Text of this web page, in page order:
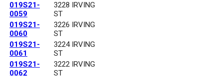
019S21-
0059
3228 IRVING
ST
019S21-
0060
3226 IRVING
ST
019S21-
0061
3224 IRVING
ST
019S21-
0062
3222 IRVING
ST